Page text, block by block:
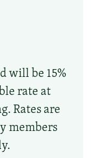
will be 15%
rate at
Rates are
members